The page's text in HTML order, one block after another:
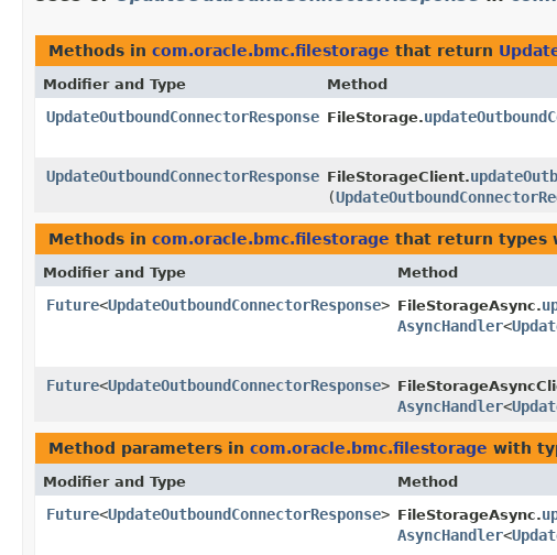
Methods in com.oracle.bmc.filestorage that return
Modifier and Type Method
UpdateOutboundConnectorResponse FileStorage.
UpdateOutboundConnectorResponse FileStorageClient.
(
Methods in com.oracle.bmc.filestorage that return types
Modifier and Type Method
Future<UpdateOutboundConnectorResponse> FileStorageAsync.
AsyncHandler<
Future<UpdateOutboundConnectorResponse>
AsyncHandler<
Method parameters in com.oracle.bmc.filestorage with
Modifier and Type Method
Future<UpdateOutboundConnectorResponse> FileStorageAsync.
AsyncHandler<